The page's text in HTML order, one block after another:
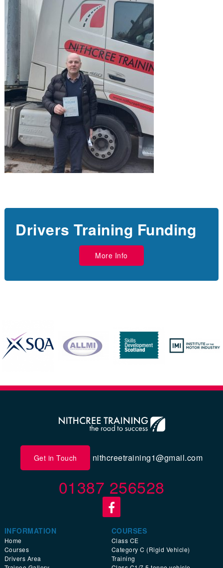
Drivers Training Funding
More Info
Get in Touch nithcreetraining1@gmail.com
01387 256528
INFORMATION
Home
Courses
Drivers Area
COURSES
Class CE
Category C (Rigid Vehicle)
Training